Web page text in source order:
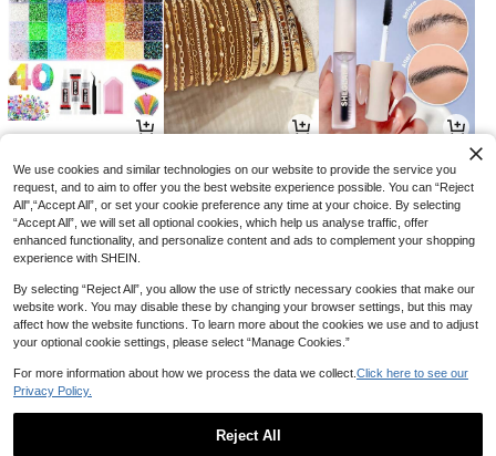
CA$ 8.73 -10% CA$6.11 -3% CA$5.69 -24%
We use cookies and similar technologies on our website to provide the service you
request, and to aim to offer you the best website experience possible. You can “Reject
All",“Accept All”, or set your cookie preference any time at your choice. By selecting
“Accept All”, we will set all optional cookies, which help us analyse traffic, offer
enhanced functionality, and personalize content and ads to complement your shopping
experience with SHEIN.
By selecting “Reject All”, you allow the use of strictly necessary cookies that make our
website work. You may disable these by changing your browser settings, but this may
affect how the website functions. To learn more about the cookies we use and to adjust
your optional cookie settings, please select “Manage Cookies.”
For more information about how we process the data we collect. Click here to see our
Privacy Policy.
Reject All